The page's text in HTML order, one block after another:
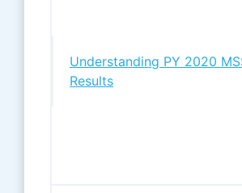
Understanding PY 2020
Results